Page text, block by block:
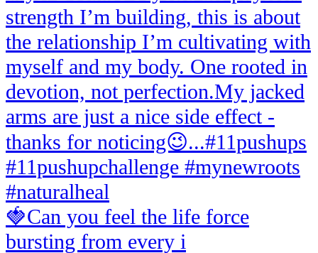
🍓Can you feel the life force
bursting from every i